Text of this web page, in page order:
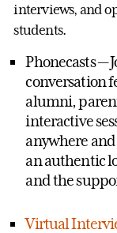
interviews, and
students.
Phonecasts—
conversation
alumni,
interactive
anywhere
an authentic
and the
Virtual